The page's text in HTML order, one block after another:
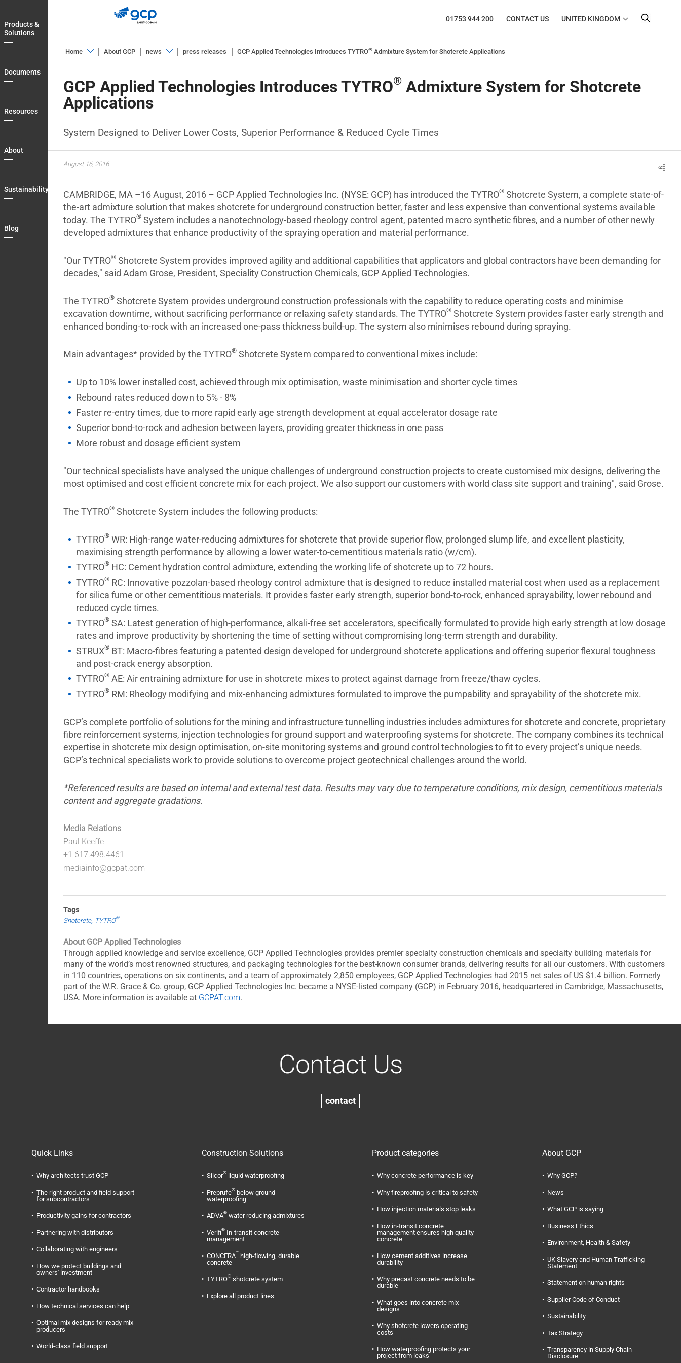
to
main
navigation
Products &
Solutions
Documents
Resources
About
Sustainability
Blog
01753 944 200 CONTACT US UNITED KINGDOM
Home
&
Solutions
Documents
Resources
Sustainability
Login
Country
Contact
Briefcase
About GCP news
Blog
press releases GCP Applied Technologies Introduces TYTRO® Admixture System for Shotcrete Applications
GCP Applied Technologies Introduces TYTRO® Admixture System for Shotcrete
Applications
System Designed to Deliver Lower Costs, Superior Performance & Reduced Cycle Times
August 16, 2016
CAMBRIDGE, MA –16 August, 2016 – GCP Applied Technologies Inc. (NYSE: GCP) has introduced the TYTRO® Shotcrete System, a complete state-of-
the-art admixture solution that makes shotcrete for underground construction better, faster and less expensive than conventional systems available
today. The TYTRO® System includes a nanotechnology-based rheology control agent, patented macro synthetic fibres, and a number of other newly
developed admixtures that enhance productivity of the spraying operation and material performance.
"Our TYTRO® Shotcrete System provides improved agility and additional capabilities that applicators and global contractors have been demanding for
decades," said Adam Grose, President, Speciality Construction Chemicals, GCP Applied Technologies.
The TYTRO® Shotcrete System provides underground construction professionals with the capability to reduce operating costs and minimise
excavation downtime, without sacrificing performance or relaxing safety standards. The TYTRO® Shotcrete System provides faster early strength and
enhanced bonding-to-rock with an increased one-pass thickness build-up. The system also minimises rebound during spraying.
Main advantages* provided by the TYTRO® Shotcrete System compared to conventional mixes include:
Up to 10% lower installed cost, achieved through mix optimisation, waste minimisation and shorter cycle times
Rebound rates reduced down to 5% - 8%
Faster re-entry times, due to more rapid early age strength development at equal accelerator dosage rate
Superior bond-to-rock and adhesion between layers, providing greater thickness in one pass
More robust and dosage efficient system
"Our technical specialists have analysed the unique challenges of underground construction projects to create customised mix designs, delivering the
most optimised and cost efficient concrete mix for each project. We also support our customers with world class site support and training", said Grose.
The TYTRO® Shotcrete System includes the following products:
TYTRO® WR: High-range water-reducing admixtures for shotcrete that provide superior flow, prolonged slump life, and excellent plasticity,
maximising strength performance by allowing a lower water-to-cementitious materials ratio (w/cm).
TYTRO® HC: Cement hydration control admixture, extending the working life of shotcrete up to 72 hours.
TYTRO® RC: Innovative pozzolan-based rheology control admixture that is designed to reduce installed material cost when used as a replacement
for silica fume or other cementitious materials. It provides faster early strength, superior bond-to-rock, enhanced sprayability, lower rebound and
reduced cycle times.
TYTRO® SA: Latest generation of high-performance, alkali-free set accelerators, specifically formulated to provide high early strength at low dosage
rates and improve productivity by shortening the time of setting without compromising long-term strength and durability.
STRUX® BT: Macro-fibres featuring a patented design developed for underground shotcrete applications and offering superior flexural toughness
and post-crack energy absorption.
TYTRO® AE: Air entraining admixture for use in shotcrete mixes to protect against damage from freeze/thaw cycles.
TYTRO® RM: Rheology modifying and mix-enhancing admixtures formulated to improve the pumpability and sprayability of the shotcrete mix.
GCP’s complete portfolio of solutions for the mining and infrastructure tunnelling industries includes admixtures for shotcrete and concrete, proprietary
fibre reinforcement systems, injection technologies for ground support and waterproofing systems for shotcrete. The company combines its technical
expertise in shotcrete mix design optimisation, on-site monitoring systems and ground control technologies to fit to every project’s unique needs.
GCP’s technical specialists work to provide solutions to overcome project geotechnical challenges around the world.
*Referenced results are based on internal and external test data. Results may vary due to temperature conditions, mix design, cementitious materials
content and aggregate gradations.
Media Relations
Paul Keeffe
+1 617.498.4461
mediainfo@gcpat.com
Tags
Shotcrete TYTRO®
About GCP Applied Technologies
Through applied knowledge and service excellence, GCP Applied Technologies provides premier specialty construction chemicals and specialty building materials for
many of the world’s most renowned structures, and packaging technologies for the best-known consumer brands, delivering results for all our customers. With customers
in 110 countries, operations on six continents, and a team of approximately 2,850 employees, GCP Applied Technologies had 2015 net sales of US $1.4 billion. Formerly
part of the W.R. Grace & Co. group, GCP Applied Technologies Inc. became a NYSE-listed company (GCP) in February 2016, headquartered in Cambridge, Massachusetts,
USA. More information is available at GCPAT.com.
Contact Us
contact
Quick Links
Why architects trust GCP
The right product and field support
for subcontractors
Productivity gains for contractors
Partnering with distributors
Collaborating with engineers
How we protect buildings and
owners' investment
Contractor handbooks
How technical services can help
Optimal mix designs for ready mix
producers
World-class field support
Construction Solutions
Silcor® liquid waterproofing
Preprufe® below ground
waterproofing
ADVA® water reducing admixtures
Verifi® In-transit concrete
management
CONCERA™ high-flowing, durable
concrete
TYTRO® shotcrete system
Explore all product lines
Product categories
Why concrete performance is key
Why fireproofing is critical to safety
How injection materials stop leaks
How in-transit concrete
management ensures high quality
concrete
How cement additives increase
durability
Why precast concrete needs to be
durable
What goes into concrete mix
designs
Why shotcrete lowers operating
costs
How waterproofing protects your
project from leaks
About GCP
Why GCP?
News
What GCP is saying
Business Ethics
Environment, Health & Safety
UK Slavery and Human Trafficking
Statement
Statement on human rights
Supplier Code of Conduct
Sustainability
Tax Strategy
Transparency in Supply Chain
Disclosure